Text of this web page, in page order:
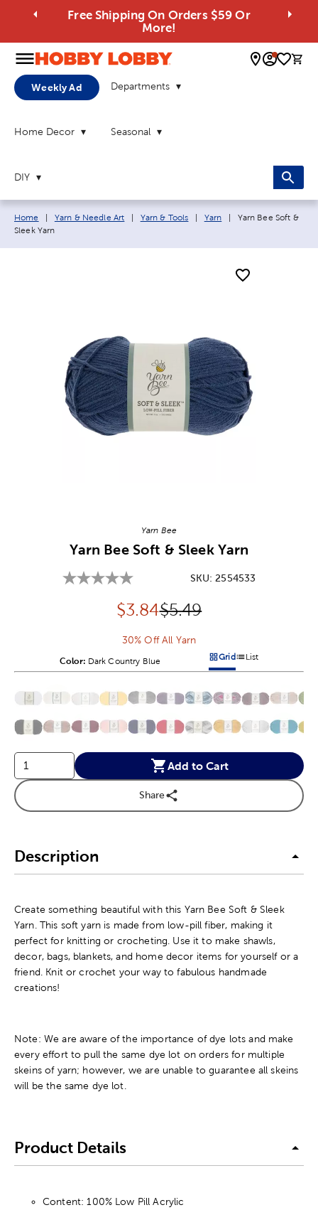
Free Shipping On Orders $59 Or
More!
0
Weekly Ad Departments
Home Decor Seasonal
DIY
Breadcrumb navigation links:
Home Yarn & Needle Art Yarn & Tools Yarn Current page:
Yarn Bee Soft &
Sleek Yarn
Yarn Bee
Yarn Bee Soft & Sleek Yarn
SKU:2554533
Discounted price:
$3.84Original Price:
$5.49
30% Off All Yarn
Color: Product Color Option
Dark Country Blue Products options in a grid
GridProducts options in
List
Add to Cart
Share
Description
Create something beautiful with this Yarn Bee Soft & Sleek
Yarn. This soft yarn is made from low-pill fiber, making it
perfect for knitting or crocheting. Use it to make shawls,
decor, bags, blankets, and home decor items for yourself or a
friend. Knit or crochet your way to fabulous handmade
creations!
Note: We are aware of the importance of dye lots and make
every effort to pull the same dye lot on orders for multiple
skeins of yarn; however, we are unable to guarantee all skeins
will be the same dye lot.
Product Details
Content: 100% Low Pill Acrylic